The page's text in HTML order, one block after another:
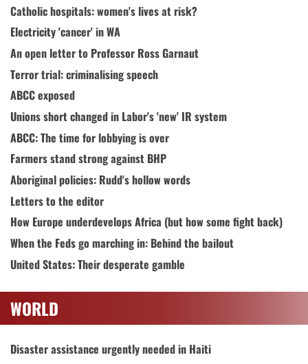
Catholic hospitals: women's lives at risk?
Electricity 'cancer' in WA
An open letter to Professor Ross Garnaut
Terror trial: criminalising speech
ABCC exposed
Unions short changed in Labor's 'new' IR system
ABCC: The time for lobbying is over
Farmers stand strong against BHP
Aboriginal policies: Rudd's hollow words
Letters to the editor
How Europe underdevelops Africa (but how some fight back)
When the Feds go marching in: Behind the bailout
United States: Their desperate gamble
WORLD
Disaster assistance urgently needed in Haiti